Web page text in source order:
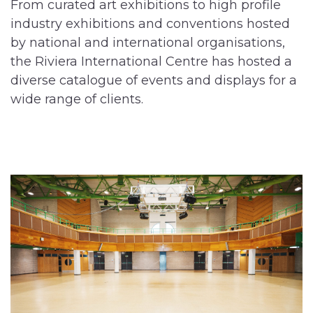
From curated art exhibitions to high profile
industry exhibitions and conventions hosted
by national and international organisations,
the Riviera International Centre has hosted a
diverse catalogue of events and displays for a
wide range of clients.